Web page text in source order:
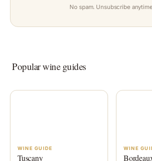
No spam. Unsubscribe
Popular wine guides
WINE GUIDE
Tuscany
WINE